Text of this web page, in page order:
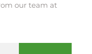
our team at